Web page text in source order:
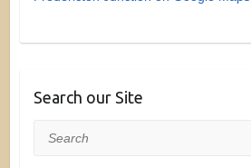
Search our Site
Search